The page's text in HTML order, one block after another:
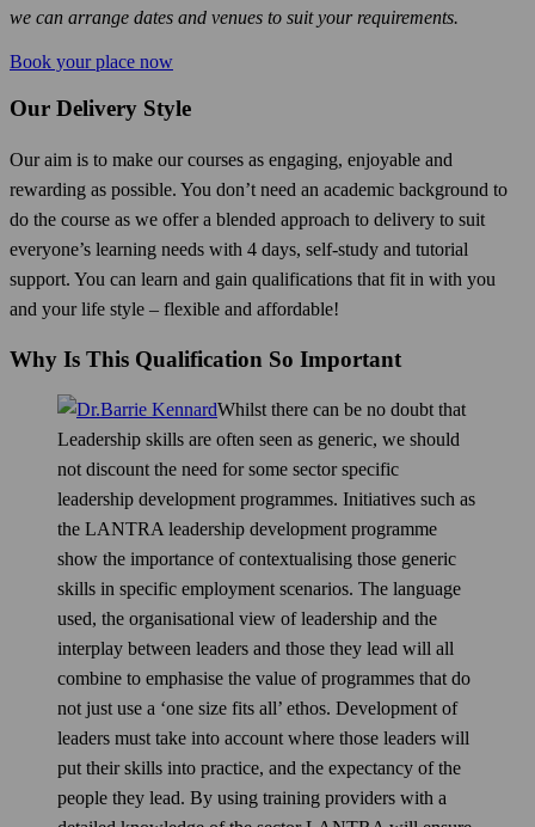
we can arrange dates and venues to suit your requirements.
Book your place now
Our Delivery Style
Our aim is to make our courses as engaging, enjoyable and
rewarding as possible. You don’t need an academic background to
do the course as we offer a blended approach to delivery to suit
everyone’s learning needs with 4 days, self-study and tutorial
support. You can learn and gain qualifications that fit in with you
and your life style – flexible and affordable!
Why Is This Qualification So Important
Whilst there can be no doubt that
Leadership skills are often seen as generic, we should
not discount the need for some sector specific
leadership development programmes. Initiatives such as
the LANTRA leadership development programme
show the importance of contextualising those generic
skills in specific employment scenarios. The language
used, the organisational view of leadership and the
interplay between leaders and those they lead will all
combine to emphasise the value of programmes that do
not just use a ‘one size fits all’ ethos. Development of
leaders must take into account where those leaders will
put their skills into practice, and the expectancy of the
people they lead. By using training providers with a